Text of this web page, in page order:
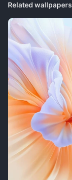
Related wallpapers